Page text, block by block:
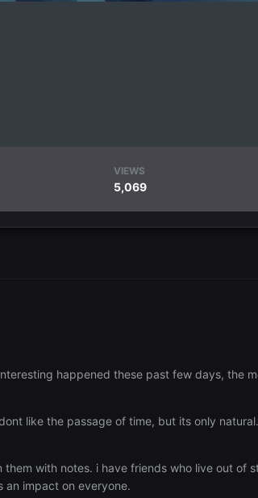
VIEWS
5,069
happened these past few days, the
like the passage of time, but its only
with notes. i have friends who live out of
an impact on everyone.